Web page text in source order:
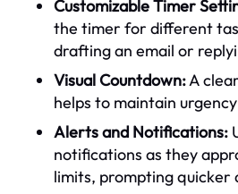
Customizable Timer
the timer for different
drafting an email or
Visual Countdown:A
helps to maintain
Alerts and Notifications:
notifications as they
limits, prompting quicker